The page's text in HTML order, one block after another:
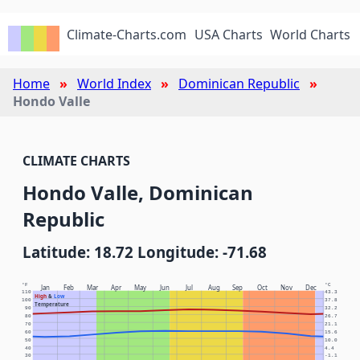
Climate-Charts.com USA Charts World Charts
Home World Index
Dominican Republic
Hondo Valle
CLIMATE CHARTS
Hondo Valle, Dominican
Republic
Latitude: 18.72 Longitude: -71.68
Jan Feb Mar Apr May Jun Jul Aug Sep Oct Nov Dec
High& Low
Temperature
°F °C
30 -1.1
40 4.4
50 10.0
60 15.6
70 21.1
80 26.7
90 32.2
100 37.8
110 43.3